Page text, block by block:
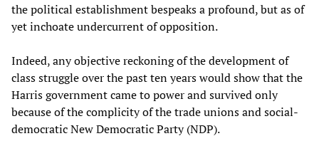
the political establishment bespeaks a profound, but as of
yet inchoate undercurrent of opposition.
Indeed, any objective reckoning of the development of
class struggle over the past ten years would show that the
Harris government came to power and survived only
because of the complicity of the trade unions and social-
democratic New Democratic Party (NDP).